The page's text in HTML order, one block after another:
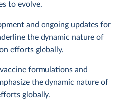
to evolve.
and ongoing updates for
the dynamic nature of
efforts globally.
formulations and
the dynamic nature of
globally.